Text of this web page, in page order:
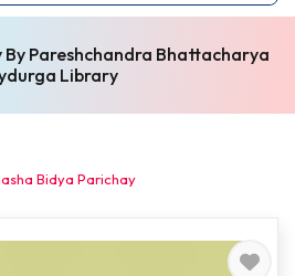
By Pareshchandra Bhattacharya
Library
Bidya Parichay